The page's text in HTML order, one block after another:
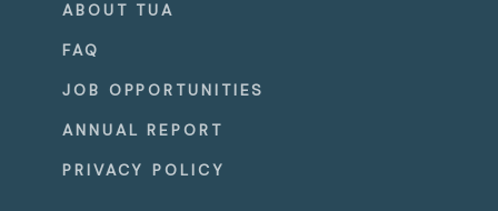
ABOUT TUA
FAQ
JOB OPPORTUNITIES
ANNUAL REPORT
PRIVACY POLICY